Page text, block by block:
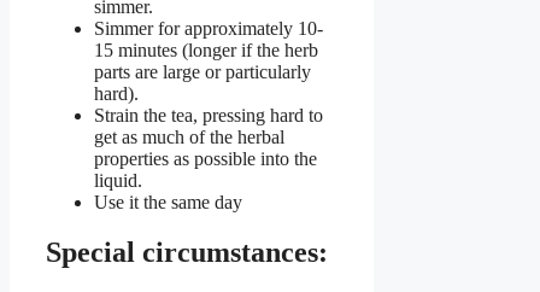
simmer.
Simmer for approximately 10-
15 minutes (longer if the herb
parts are large or particularly
hard).
Strain the tea, pressing hard to
get as much of the herbal
properties as possible into the
liquid.
Use it the same day
Special circumstances: